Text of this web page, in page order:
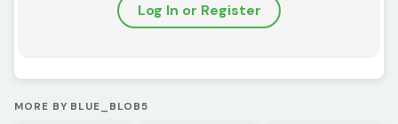
Log In or Register
MORE BY BLUE_BLOB5